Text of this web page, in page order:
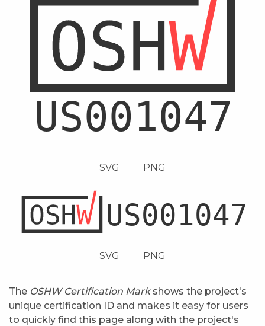
SVG PNG
SVG PNG
The OSHW Certification Markshows the project's
unique certification ID and makes it easy for users
to quickly find this page along with the project's